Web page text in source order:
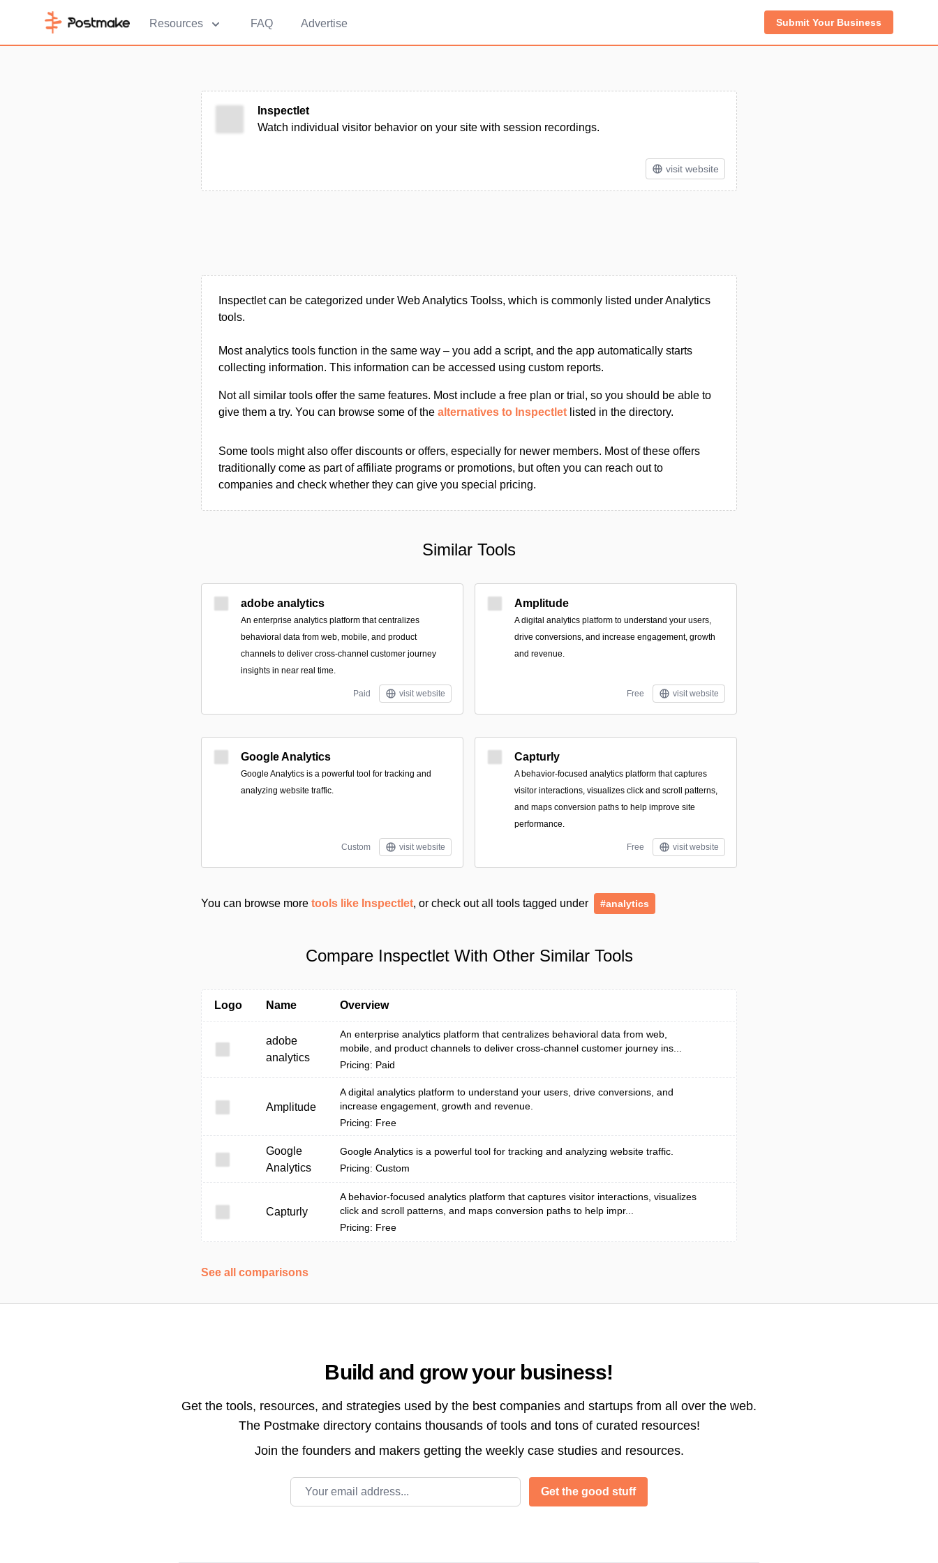
Resources FAQ Advertise Submit Your Business
Inspectlet
Watch individual visitor behavior on your site with session recordings.
visit website
Inspectlet can be categorized under Web Analytics Toolss, which is commonly listed under Analytics
tools.
Most analytics tools function in the same way – you add a script, and the app automatically starts
collecting information. This information can be accessed using custom reports.
Not all similar tools offer the same features. Most include a free plan or trial, so you should be able to
give them a try. You can browse some of the alternatives to Inspectlet listed in the directory.
Some tools might also offer discounts or offers, especially for newer members. Most of these offers
traditionally come as part of affiliate programs or promotions, but often you can reach out to
companies and check whether they can give you special pricing.
Similar Tools
adobe analytics
An enterprise analytics platform that centralizes
behavioral data from web, mobile, and product
channels to deliver cross-channel customer journey
insights in near real time.
Paid visit website
Amplitude
A digital analytics platform to understand your users,
drive conversions, and increase engagement, growth
and revenue.
Free visit website
Google Analytics
Google Analytics is a powerful tool for tracking and
analyzing website traffic.
Custom visit website
Capturly
A behavior-focused analytics platform that captures
visitor interactions, visualizes click and scroll patterns,
and maps conversion paths to help improve site
performance.
Free visit website
You can browse more tools like Inspectlet, or check out all tools tagged under #analytics
Compare Inspectlet With Other Similar Tools
Logo Name Overview
adobe
analytics
An enterprise analytics platform that centralizes behavioral data from web,
mobile, and product channels to deliver cross-channel customer journey ins...
Pricing: Paid
Amplitude
A digital analytics platform to understand your users, drive conversions, and
increase engagement, growth and revenue.
Pricing: Free
Google
Analytics
Google Analytics is a powerful tool for tracking and analyzing website traffic.
Pricing: Custom
Capturly
A behavior-focused analytics platform that captures visitor interactions, visualizes
click and scroll patterns, and maps conversion paths to help impr...
Pricing: Free
See all comparisons
Build and grow your business!
Get the tools, resources, and strategies used by the best companies and startups from all over the web.
The Postmake directory contains thousands of tools and tons of curated resources!
Join the founders and makers getting the weekly case studies and resources.
Email address
Get the good stuff